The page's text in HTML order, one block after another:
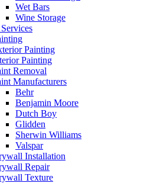
Wet Bars
Wine Storage
Painting
Painting
Removal
Manufacturers
Behr
Benjamin Moore
Dutch Boy
Glidden
Sherwin Williams
Valspar
Installation
Repair
Texture